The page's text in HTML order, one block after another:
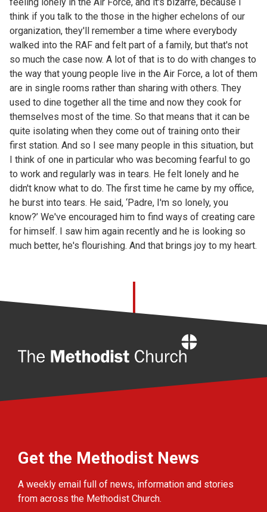
think if you talk to the those in the higher echelons of our
organization, they'll remember a time where everybody
walked into the RAF and felt part of a family, but that's not
so much the case now. A lot of that is to do with changes to
the way that young people live in the Air Force, a lot of them
are in single rooms rather than sharing with others. They
used to dine together all the time and now they cook for
themselves most of the time. So that means that it can be
quite isolating when they come out of training onto their
first station. And so I see many people in this situation, but
I think of one in particular who was becoming fearful to go
to work and regularly was in tears. He felt lonely and he
didn't know what to do. The first time he came by my office,
he burst into tears. He said, ‘Padre, I'm so lonely, you
know?’ We've encouraged him to find ways of creating care
for himself. I saw him again recently and he is looking so
much better, he's flourishing. And that brings joy to my heart.
Get the Methodist News
A weekly email full of news, information and stories
from across the Methodist Church.